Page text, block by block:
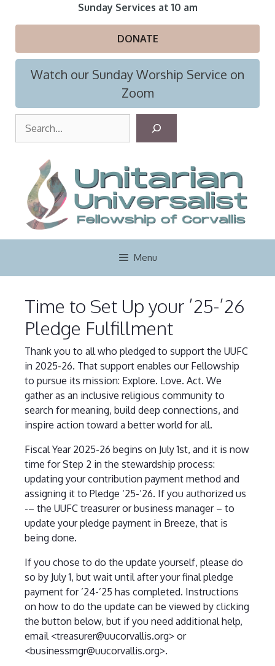
Sunday Services at 10 am
DONATE
Watch our Sunday Worship Service on
Zoom
r
c
h
Menu
Time to Set Up your ’25-’26
Pledge Fulfillment
Thank you to all who pledged to support the UUFC
in 2025-26. That support enables our Fellowship
to pursue its mission: Explore. Love. Act. We
gather as an inclusive religious community to
search for meaning, build deep connections, and
inspire action toward a better world for all.
Fiscal Year 2025-26 begins on July 1st, and it is now
time for Step 2 in the stewardship process:
updating your contribution payment method and
assigning it to Pledge ‘25-’26. If you authorized us
-– the UUFC treasurer or business manager – to
update your pledge payment in Breeze, that is
being done.
If you chose to do the update yourself, please do
so by July 1, but wait until after your final pledge
payment for ’24-’25 has completed. Instructions
on how to do the update can be viewed by clicking
the button below, but if you need additional help,
email <treasurer@uucorvallis.org> or
<businessmgr@uucorvallis.org>.